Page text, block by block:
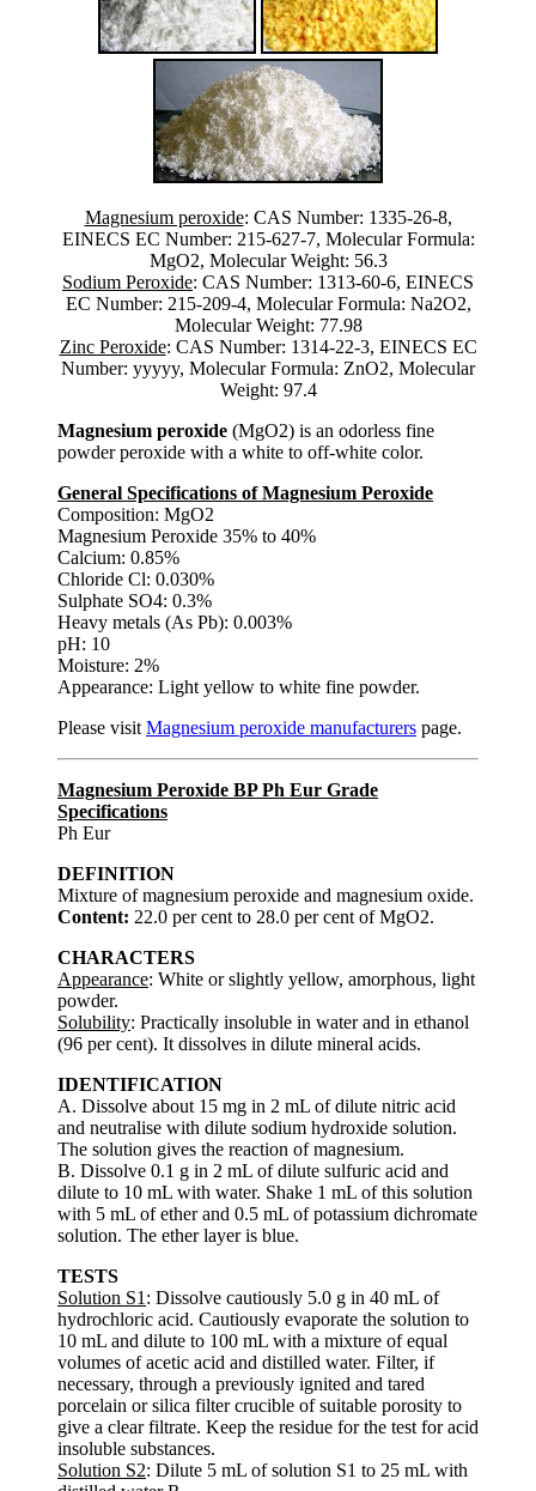
Magnesium peroxide: CAS Number: 1335-26-8,
EINECS EC Number: 215-627-7, Molecular Formula:
MgO2, Molecular Weight: 56.3
Sodium Peroxide: CAS Number: 1313-60-6, EINECS
EC Number: 215-209-4, Molecular Formula: Na2O2,
Molecular Weight: 77.98
Zinc Peroxide: CAS Number: 1314-22-3, EINECS EC
Number: yyyyy, Molecular Formula: ZnO2, Molecular
Weight: 97.4
Magnesium peroxide (MgO2) is an odorless fine
powder peroxide with a white to off-white color.
General Specifications of Magnesium Peroxide
Composition: MgO2
Magnesium Peroxide 35% to 40%
Calcium: 0.85%
Chloride Cl: 0.030%
Sulphate SO4: 0.3%
Heavy metals (As Pb): 0.003%
pH: 10
Moisture: 2%
Appearance: Light yellow to white fine powder.
Please visit Magnesium peroxide manufacturers page.
Magnesium Peroxide BP Ph Eur Grade
Specifications
Ph Eur
DEFINITION
Mixture of magnesium peroxide and magnesium oxide.
Content: 22.0 per cent to 28.0 per cent of MgO2.
CHARACTERS
Appearance: White or slightly yellow, amorphous, light
powder.
Solubility: Practically insoluble in water and in ethanol
(96 per cent). It dissolves in dilute mineral acids.
IDENTIFICATION
A. Dissolve about 15 mg in 2 mL of dilute nitric acid
and neutralise with dilute sodium hydroxide solution.
The solution gives the reaction of magnesium.
B. Dissolve 0.1 g in 2 mL of dilute sulfuric acid and
dilute to 10 mL with water. Shake 1 mL of this solution
with 5 mL of ether and 0.5 mL of potassium dichromate
solution. The ether layer is blue.
TESTS
Solution S1 : Dissolve cautiously 5.0 g in 40 mL of
hydrochloric acid. Cautiously evaporate the solution to
10 mL and dilute to 100 mL with a mixture of equal
volumes of acetic acid and distilled water. Filter, if
necessary, through a previously ignited and tared
porcelain or silica filter crucible of suitable porosity to
give a clear filtrate. Keep the residue for the test for acid
insoluble substances.
Solution S2: Dilute 5 mL of solution S1 to 25 mL with